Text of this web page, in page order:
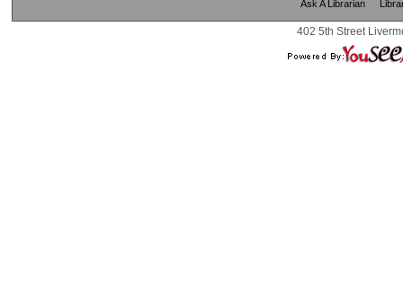
Ask A Librarian
402 5th Street